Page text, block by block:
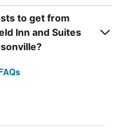
to get from
Inn and Suites